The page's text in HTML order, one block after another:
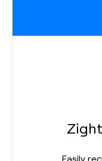
Easily